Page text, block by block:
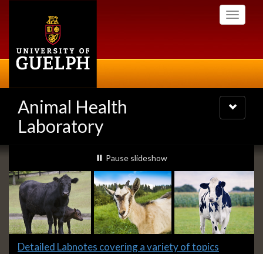
Toggle
Animal Health
Laboratory
Toggle
navigation
Slideshow
Banners
slideshow playing
Pause slideshow
Slide
Detailed Labnotes covering a variety of topics